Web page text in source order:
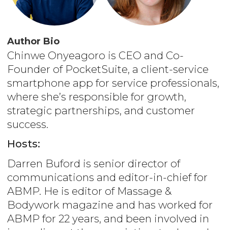
Author Bio
Chinwe Onyeagoro is CEO and Co-
Founder of PocketSuite, a client-service
smartphone app for service professionals,
where she’s responsible for growth,
strategic partnerships, and customer
success.
Hosts:
Darren Buford is senior director of
communications and editor-in-chief for
ABMP. He is editor of Massage &
Bodywork magazine and has worked for
ABMP for 22 years, and been involved in